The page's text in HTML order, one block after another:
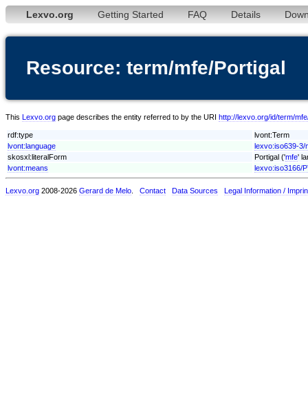
Lexvo.org Getting Started FAQ Details
Resource: term/mfe/Portigal
This Lexvo.org page describes the entity referred to by the URI http://lexvo.org/id/term/
rdf:type
lvont:Term
lvont:language
lexvo:iso639-3/
skosxl:literalForm
Portigal ('mfe'
lvont:means
lexvo:iso3166/
Lexvo.org 2008-2026 Gerard de Melo Contact Data Sources Legal Information /